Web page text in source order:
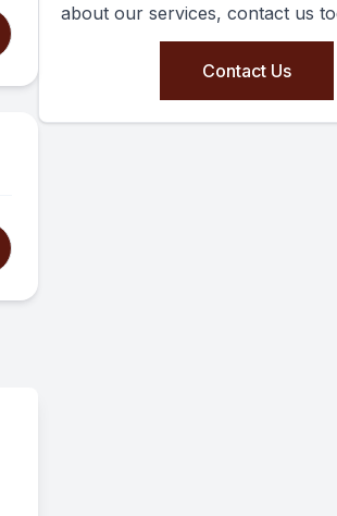
about our services, contact us
Contact Us